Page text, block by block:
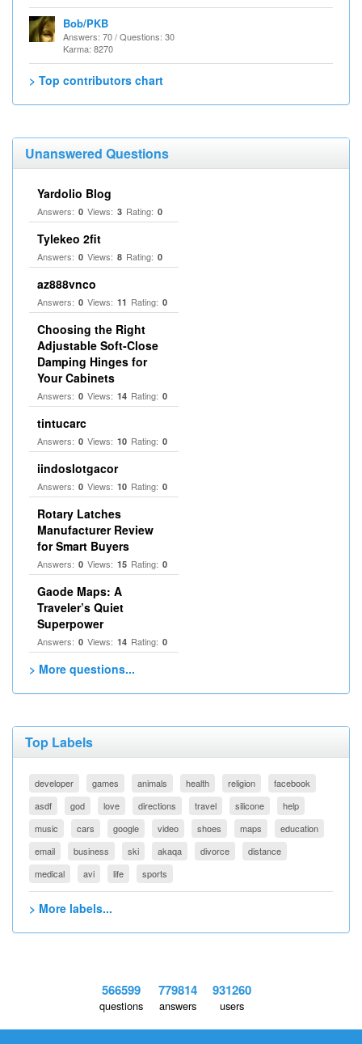
Bob/PKB
Answers: 70 / Questions: 30
Karma: 8270
> Top contributors chart
Unanswered Questions
Yardolio Blog
Answers: 0 Views: 3 Rating: 0
Tylekeo 2fit
Answers: 0 Views: 8 Rating: 0
az888vnco
Answers: 0 Views: 11 Rating: 0
Choosing the Right
Adjustable Soft‑Close
Damping Hinges for
Your Cabinets
Answers: 0 Views: 14 Rating: 0
tintucarc
Answers: 0 Views: 10 Rating: 0
iindoslotgacor
Answers: 0 Views: 10 Rating: 0
Rotary Latches
Manufacturer Review
for Smart Buyers
Answers: 0 Views: 15 Rating: 0
Gaode Maps: A
Traveler’s Quiet
Superpower
Answers: 0 Views: 14 Rating: 0
> More questions...
Top Labels
developer games animals health religion
facebook
asdf
god love directions travel silicone
help
music
cars google video shoes maps
education
email
business ski akaqa divorce
distance
medical
avi life sports
> More labels...
566599
questions
779814
answers
931260
users